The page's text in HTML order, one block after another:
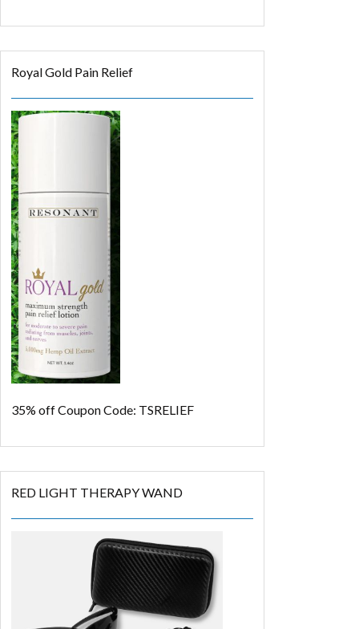
Royal Gold Pain Relief
35% offCoupon Code: TSRELIEF
RED LIGHT THERAPY WAND